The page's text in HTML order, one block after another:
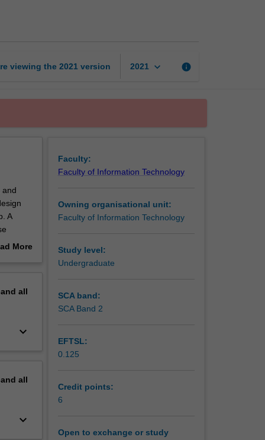
viewing the 2021 version 2021 keyboard_arrow_down info
and
A
More
all
keyboard_arrow_down
all
keyboard_arrow_down
Faculty:
Faculty of Information Technology
Owning organisational unit:
Faculty of Information Technology
Study level:
Undergraduate
SCA band:
SCA Band 2
EFTSL:
0.125
Credit points:
6
Open to exchange or study